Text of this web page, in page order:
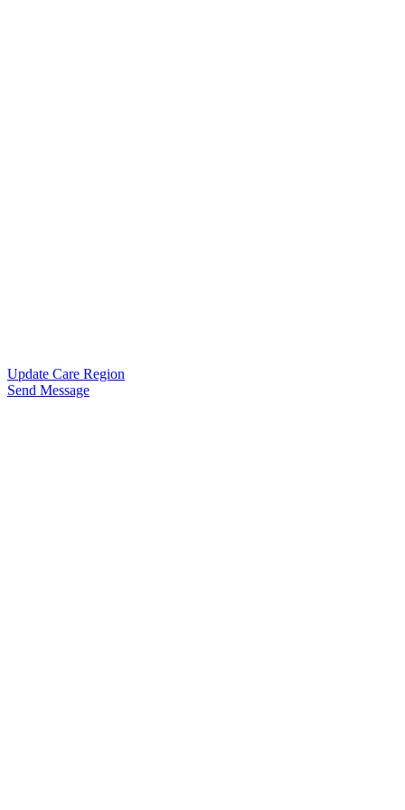
Update Care Region
Send Message